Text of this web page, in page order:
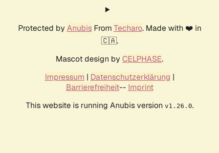
Protected by AnubisFrom Techaro. Made with ❤️ in
🇨🇦.
Mascot design by CELPHASE.
Impressum | Datenschutzerklärung |
Barrierefreiheit-- Imprint
This website is running Anubis version v1.26.0.